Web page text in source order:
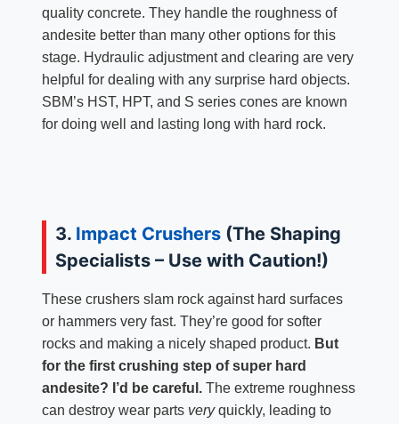
quality concrete. They handle the roughness of
andesite better than many other options for this
stage. Hydraulic adjustment and clearing are very
helpful for dealing with any surprise hard objects.
SBM’s HST, HPT, and S series cones are known
for doing well and lasting long with hard rock.
3. Impact Crushers(The Shaping
Specialists – Use with Caution!)
These crushers slam rock against hard surfaces
or hammers very fast. They’re good for softer
rocks and making a nicely shaped product. But
for the first crushing step of super hard
andesite? I’d be careful.The extreme roughness
can destroy wear parts veryquickly, leading to